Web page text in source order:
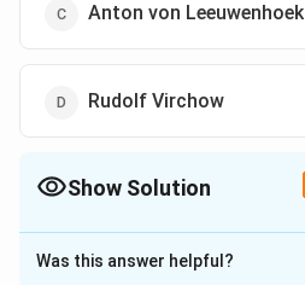
Anton von Leeuwenhoek
Rudolf Virchow
Show Solution
The Correct Option isC
Solution and Explanation
Was this answer helpful?